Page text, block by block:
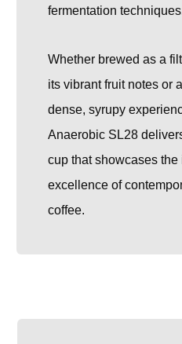
fermentation
Whether brewed as a
its vibrant fruit notes or
dense, syrupy
Anaerobic SL28
cup that showcases the
excellence of
coffee.